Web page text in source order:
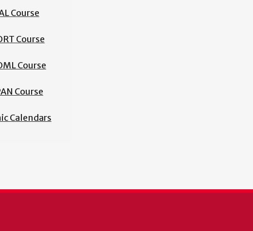
Course
Course
Course
Course
Calendars